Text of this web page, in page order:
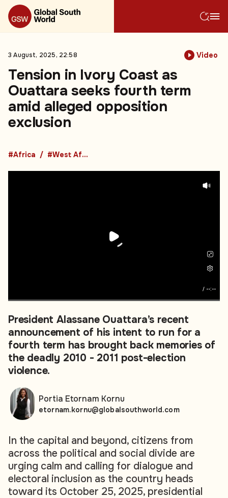
3 August, 2025, 22:58 Video
Tension in Ivory Coast as
Ouattara seeks fourth term
amid alleged opposition
exclusion
#Africa #West Africa
/ --:--
President Alassane Ouattara’s recent
announcement of his intent to run for a
fourth term has brought back memories of
the deadly 2010 - 2011 post-election
violence.
In the capital and beyond, citizens from
across the political and social divide are
urging calm and calling for dialogue and
electoral inclusion as the country heads
toward its October 25, 2025, presidential
Portia Etornam Kornu
etornam.kornu@globalsouthworld.com